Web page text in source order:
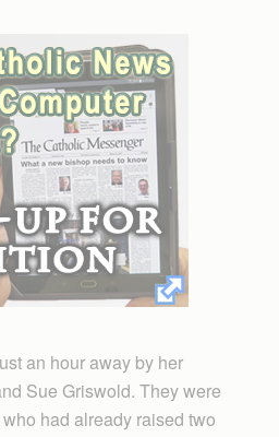
an hour away by her
Sue Griswold. They were
had already raised two